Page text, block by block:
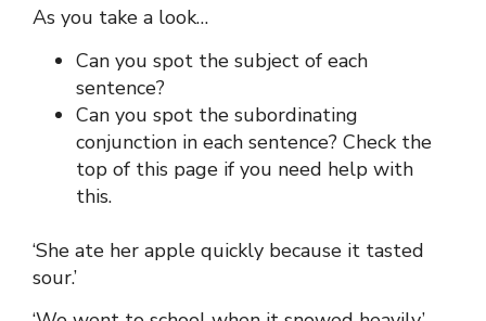
As you take a look…
Can you spot the subject of each
sentence?
Can you spot the subordinating
conjunction in each sentence? Check the
top of this page if you need help with
this.
‘She ate her apple quickly because it tasted
sour.’